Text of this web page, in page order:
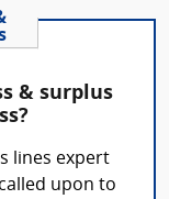
& surplus
lines expert
upon to